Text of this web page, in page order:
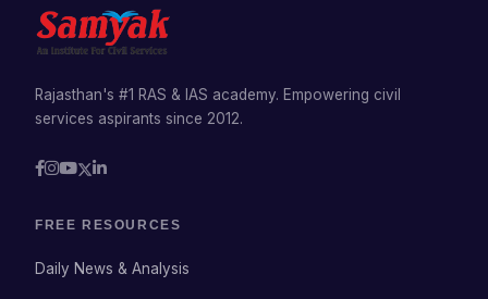
Rajasthan's #1 RAS & IAS academy. Empowering civil
services aspirants since 2012.
FREE RESOURCES
Daily News & Analysis